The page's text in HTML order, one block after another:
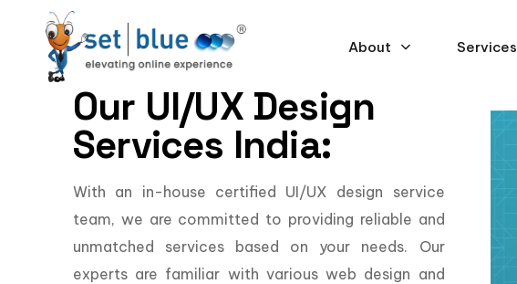
About Services
Our UI/UX Design
Services India:
With an in-house certified UI/UX design service
team, we are committed to providing reliable and
unmatched services based on your needs. Our
experts are familiar with various web design and